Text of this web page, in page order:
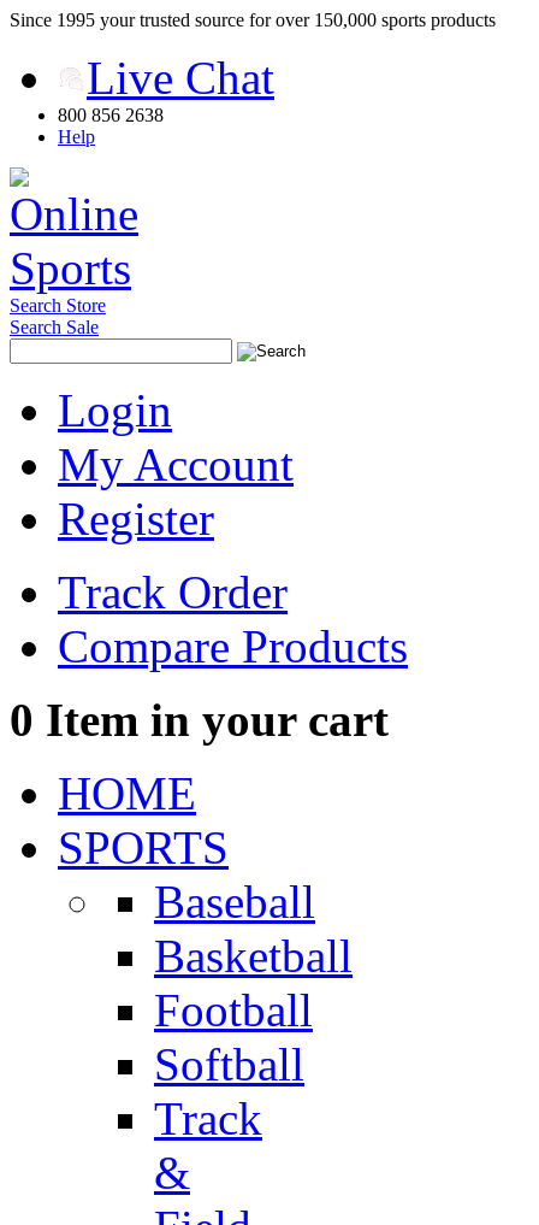
Since 1995 your trusted source for over 150,000 sports products
Live Chat
800 856 2638
Help
Search Store
Search Sale
Login
My Account
Register
Track Order
Compare Products
0 Item in your cart
HOME
SPORTS
Baseball
Basketball
Football
Softball
Track
&